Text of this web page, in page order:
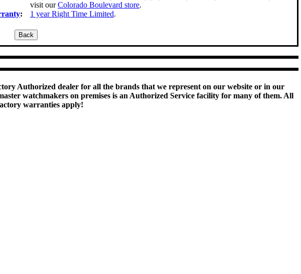
visit ourColorado Boulevard store.
: 1 year Right Time Limited.
Authorized dealer for all the brands that we represent on our website or in our
watchmakers on premises is an Authorized Service facility for many of them. All
warranties apply!